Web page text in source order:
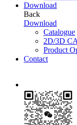
Download
Back
Download
Catalogue
2D/3D
Product
Contact